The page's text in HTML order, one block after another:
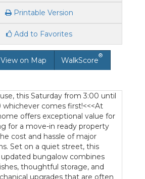
Printable Version
Add to Favorites
View on Map WalkScore
®